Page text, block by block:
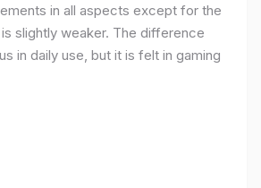
in all aspects except for the
slightly weaker. The difference
in daily use, but it is felt in gaming